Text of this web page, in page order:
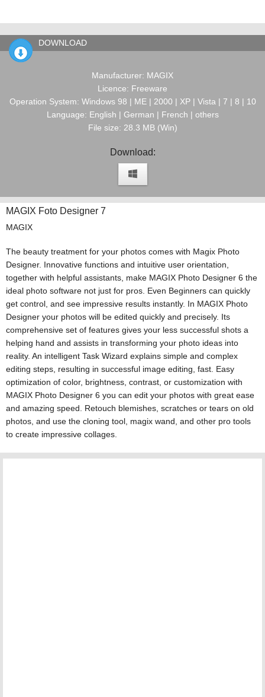
DOWNLOAD
Manufacturer: MAGIX
Licence: Freeware
Operation System: Windows 98 | ME | 2000 | XP | Vista | 7 | 8 | 10
Language: English | German | French | others
File size: 28.3 MB (Win)
Download:
MAGIX Foto Designer 7
MAGIX
The beauty treatment for your photos comes with Magix Photo
Designer. Innovative functions and intuitive user orientation,
together with helpful assistants, make MAGIX Photo Designer 6 the
ideal photo software not just for pros. Even Beginners can quickly
get control, and see impressive results instantly. In MAGIX Photo
Designer your photos will be edited quickly and precisely. Its
comprehensive set of features gives your less successful shots a
helping hand and assists in transforming your photo ideas into
reality. An intelligent Task Wizard explains simple and complex
editing steps, resulting in successful image editing, fast. Easy
optimization of color, brightness, contrast, or customization with
MAGIX Photo Designer 6 you can edit your photos with great ease
and amazing speed. Retouch blemishes, scratches or tears on old
photos, and use the cloning tool, magix wand, and other pro tools
to create impressive collages.